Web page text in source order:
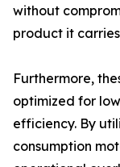
without
product it
Furthermore,
optimized for
efficiency. By
consumption